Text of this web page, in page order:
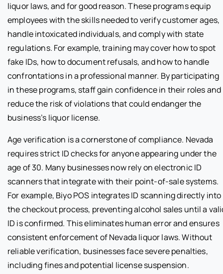
liquor laws, and for good reason. These programs equip
employees with the skills needed to verify customer ages,
handle intoxicated individuals, and comply with state
regulations. For example, training may cover how to spot
fake IDs, how to document refusals, and how to handle
confrontations in a professional manner. By participating
in these programs, staff gain confidence in their roles and
reduce the risk of violations that could endanger the
business’s liquor license.
Age verification is a cornerstone of compliance. Nevada
requires strict ID checks for anyone appearing under the
age of 30. Many businesses now rely on electronic ID
scanners that integrate with their point-of-sale systems.
For example, Biyo POS integrates ID scanning directly into
the checkout process, preventing alcohol sales until a
ID is confirmed. This eliminates human error and ensures
consistent enforcement of Nevada liquor laws. Without
reliable verification, businesses face severe penalties,
including fines and potential license suspension.